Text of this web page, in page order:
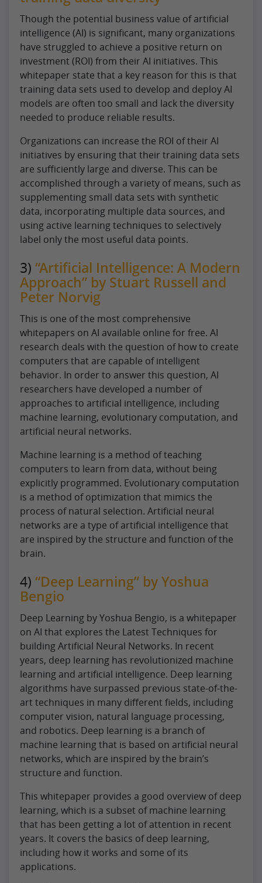
Though the potential business value of artificial
intelligence (AI) is significant, many organizations
have struggled to achieve a positive return on
investment (ROI) from their AI initiatives. This
whitepaper state that a key reason for this is that
training data sets used to develop and deploy AI
models are often too small and lack the diversity
needed to produce reliable results.
Organizations can increase the ROI of their AI
initiatives by ensuring that their training data sets
are sufficiently large and diverse. This can be
accomplished through a variety of means, such as
supplementing small data sets with synthetic
data, incorporating multiple data sources, and
using active learning techniques to selectively
label only the most useful data points.
3) “Artificial Intelligence: A Modern
Approach” by Stuart Russell and
Peter Norvig
This is one of the most comprehensive
whitepapers on AI available online for free. AI
research deals with the question of how to create
computers that are capable of intelligent
behavior. In order to answer this question, AI
researchers have developed a number of
approaches to artificial intelligence, including
machine learning, evolutionary computation, and
artificial neural networks.
Machine learning is a method of teaching
computers to learn from data, without being
explicitly programmed. Evolutionary computation
is a method of optimization that mimics the
process of natural selection. Artificial neural
networks are a type of artificial intelligence that
are inspired by the structure and function of the
brain.
4) “Deep Learning” by Yoshua
Bengio
Deep Learning by Yoshua Bengio, is a whitepaper
on AI that explores the Latest Techniques for
building Artificial Neural Networks. In recent
years, deep learning has revolutionized machine
learning and artificial intelligence. Deep learning
algorithms have surpassed previous state-of-the-
art techniques in many different fields, including
computer vision, natural language processing,
and robotics. Deep learning is a branch of
machine learning that is based on artificial neural
networks, which are inspired by the brain’s
structure and function.
This whitepaper provides a good overview of deep
learning, which is a subset of machine learning
that has been getting a lot of attention in recent
years. It covers the basics of deep learning,
including how it works and some of its
applications.